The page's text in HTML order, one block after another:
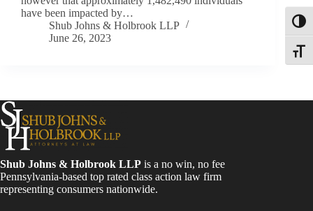
have been impacted by…
Shub Johns & Holbrook LLP
June 26, 2023
Shub Johns & Holbrook LLP is a no win, no fee
Pennsylvania-based top rated class action law firm
representing consumers nationwide.